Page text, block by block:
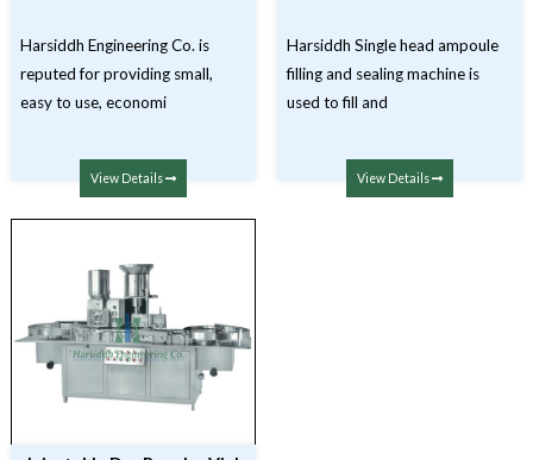
Harsiddh Engineering Co. is
reputed for providing small,
easy to use, economi
View Details
Harsiddh Single head ampoule
filling and sealing machine is
used to fill and
View Details